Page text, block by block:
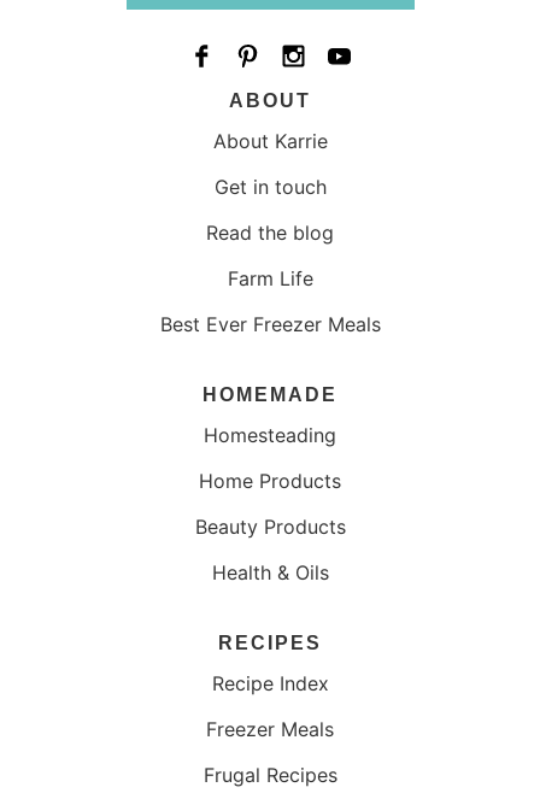
ABOUT
About Karrie
Get in touch
Read the blog
Farm Life
Best Ever Freezer Meals
HOMEMADE
Homesteading
Home Products
Beauty Products
Health & Oils
RECIPES
Recipe Index
Freezer Meals
Frugal Recipes